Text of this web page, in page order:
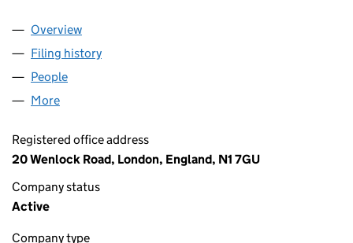
Company
Overview
Filing history
People
More
Registered office address
20 Wenlock Road, London, England, N1 7GU
Company status
Active
Company type